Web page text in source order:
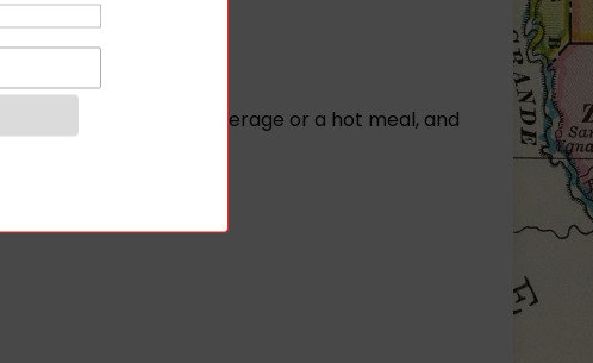
it for your favorite beverage or a hot meal, and